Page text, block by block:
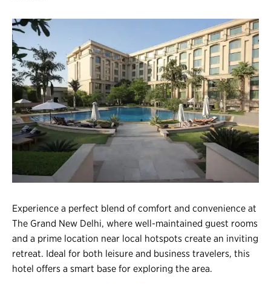
BLOG
Download Brochure
Contact Us
Register
Login
Experience a perfect blend of comfort and convenience at
The Grand New Delhi, where well-maintained guest rooms
and a prime location near local hotspots create an inviting
retreat. Ideal for both leisure and business travelers, this
hotel offers a smart base for exploring the area.